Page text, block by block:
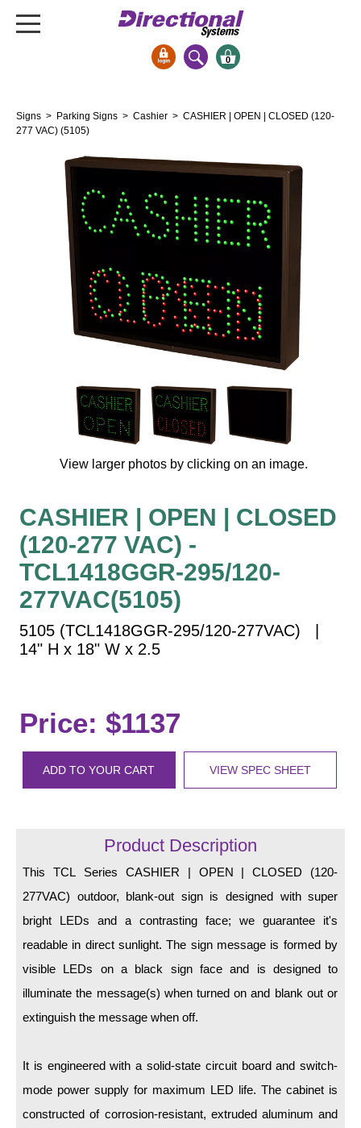
Bank Signs
Open Closed
Drive-Thru
Stock Signs
Parking Signs
Entrance and Exit
Cashier
Clearance Bars
Overheight Vehicle Detection System
Hospital Signs
In Use and Safety
Interior Wayfinding
Toll Booth
Street Name Signs
More Industries
Loading Dock
Workplace Safety
Custom
Car Dealership Service
LED Indicator Lights
Recessed Frame
Standard Wall Mount
Variable Angle Mount
Accessories
Switches
Wiring Diagrams & Installation Guides
0
Signs > Parking Signs > Cashier > CASHIER | OPEN | CLOSED (120-
277 VAC) (5105)
View larger photos by clicking on an image.
CASHIER | OPEN | CLOSED
(120-277 VAC) -
TCL1418GGR-295/120-
277VAC(5105)
5105 (TCL1418GGR-295/120-277VAC) |
14" H x 18" W x 2.5
Price: $1137
ADD TO YOUR CART VIEW SPEC SHEET
Product Description
This TCL Series CASHIER | OPEN | CLOSED (120-
277VAC) outdoor, blank-out sign is designed with super
bright LEDs and a contrasting face; we guarantee it's
readable in direct sunlight. The sign message is formed by
visible LEDs on a black sign face and is designed to
illuminate the message(s) when turned on and blank out or
extinguish the message when off.
It is engineered with a solid-state circuit board and switch-
mode power supply for maximum LED life. The cabinet is
constructed of corrosion-resistant, extruded aluminum and